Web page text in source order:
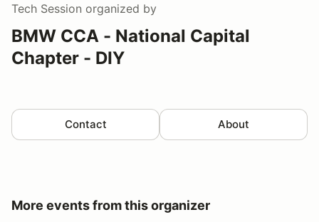
Tech Session organized by
BMW CCA - National Capital
Chapter - DIY
Contact About
More events from this organizer